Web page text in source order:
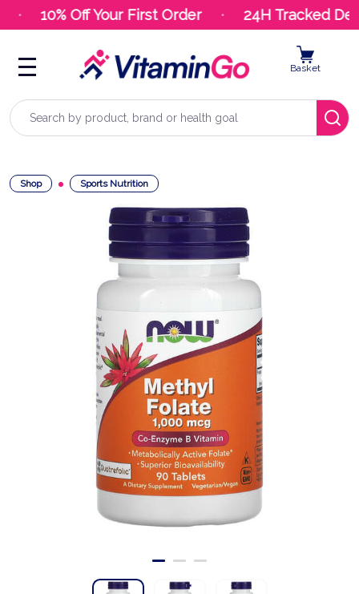
10% Off Your First Order 24H Tracked
Search
Basket
Shop Sports Nutrition